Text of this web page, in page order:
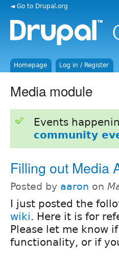
◄ Go to Drupal.org
Homepage Log in / Register
Media module
Events
community
Filling out Media
Posted by aaron on
I just posted the
wiki. Here it is for
Please let me know
functionality, or if